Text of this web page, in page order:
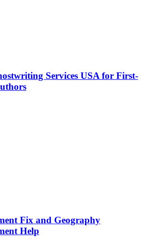
Services USA for First-
Fix and Geography
Help